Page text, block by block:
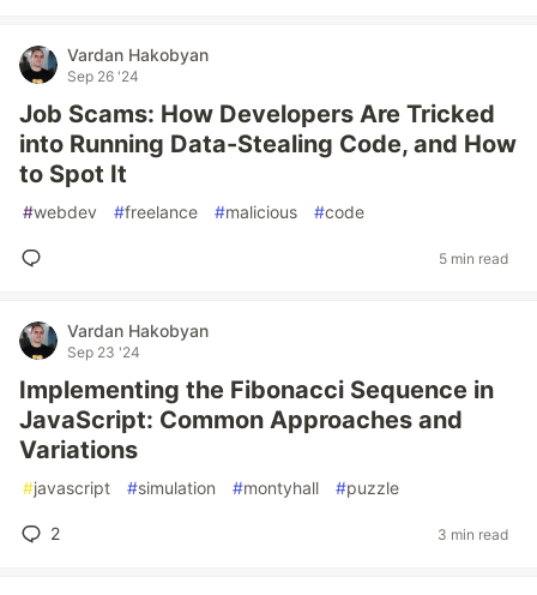
Vardan Hakobyan
Sep 26 '24
Job Scams: How Developers Are Tricked
into Running Data-Stealing Code, and How
to Spot It
#webdev #freelance #malicious #code
5 min read
Vardan Hakobyan
Sep 23 '24
Implementing the Fibonacci Sequence in
JavaScript: Common Approaches and
Variations
#javascript #simulation #montyhall #puzzle
2 3 min read